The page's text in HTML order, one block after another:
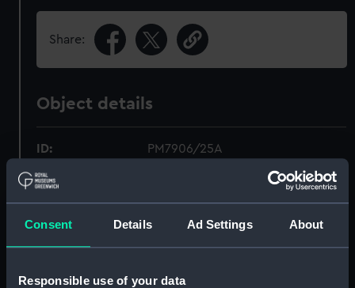
Consent Details Ad Settings About
Responsible use of your data
Share:
Object details
ID: PM7906/25A
Type:
Display location: Not on display